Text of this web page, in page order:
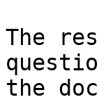
The
the